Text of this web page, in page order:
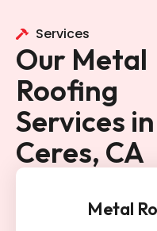
Services
Our Metal
Roofing
Services in
Ceres, CA
Metal